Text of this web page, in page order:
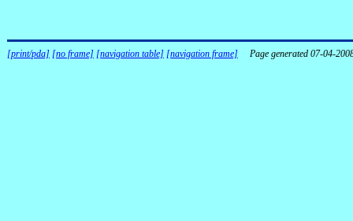
[print/pda] [no frame] [navigation table] [navigation frame] Page generated 07-04-